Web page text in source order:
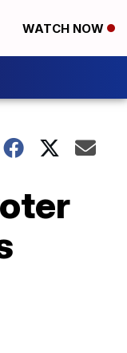
WATCH NOW